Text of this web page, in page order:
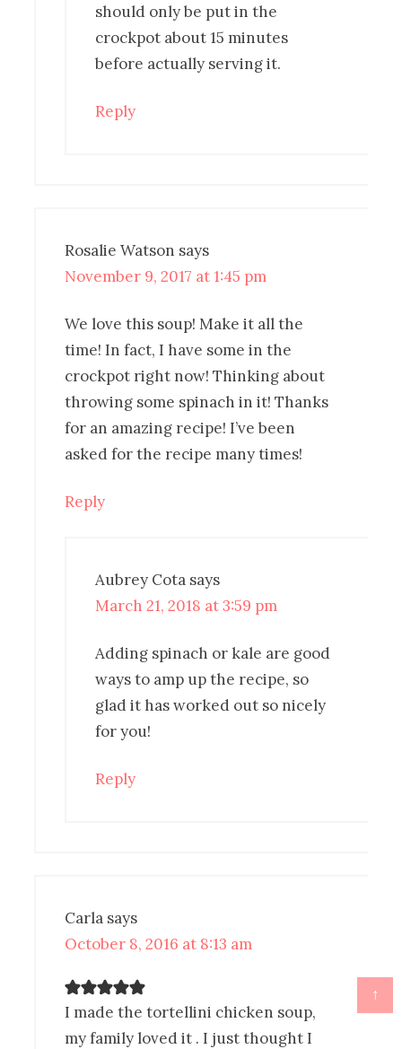
↑
should only be put in the
crockpot about 15 minutes
before actually serving it.
Reply
Rosalie Watson says
November 9, 2017 at 1:45 pm
We love this soup! Make it all the
time! In fact, I have some in the
crockpot right now! Thinking about
throwing some spinach in it! Thanks
for an amazing recipe! I’ve been
asked for the recipe many times!
Reply
Aubrey Cota says
March 21, 2018 at 3:59 pm
Adding spinach or kale are good
ways to amp up the recipe, so
glad it has worked out so nicely
for you!
Reply
Carla says
October 8, 2016 at 8:13 am
I made the tortellini chicken soup,
my family loved it . I just thought I